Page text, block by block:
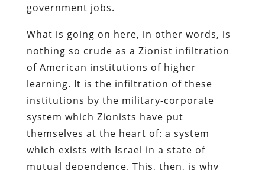
government jobs.
What is going on here, in other words, is
nothing so crude as a Zionist infiltration
of American institutions of higher
learning. It is the infiltration of these
institutions by the military-corporate
system which Zionists have put
themselves at the heart of: a system
which exists with Israel in a state of
mutual dependence. This, then, is why